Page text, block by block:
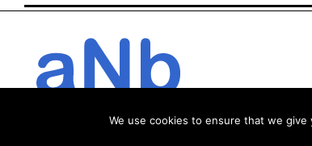
We use cookies to ensure that we